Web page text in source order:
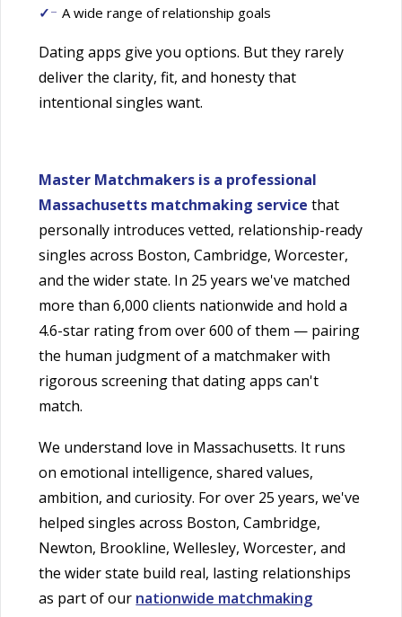
A wide range of relationship goals
Dating apps give you options. But they rarely
deliver the clarity, fit, and honesty that
intentional singles want.
Master Matchmakers is a professional
Massachusetts matchmaking service that
personally introduces vetted, relationship-ready
singles across Boston, Cambridge, Worcester,
and the wider state. In 25 years we've matched
more than 6,000 clients nationwide and hold a
4.6-star rating from over 600 of them — pairing
the human judgment of a matchmaker with
rigorous screening that dating apps can't
match.
We understand love in Massachusetts. It runs
on emotional intelligence, shared values,
ambition, and curiosity. For over 25 years, we've
helped singles across Boston, Cambridge,
Newton, Brookline, Wellesley, Worcester, and
the wider state build real, lasting relationships
as part of our nationwide matchmaking